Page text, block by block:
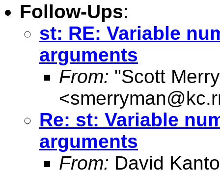
Follow-Ups:
st: RE: Variable
arguments
From: "Scott
<
Re: st: Variable
arguments
From: David